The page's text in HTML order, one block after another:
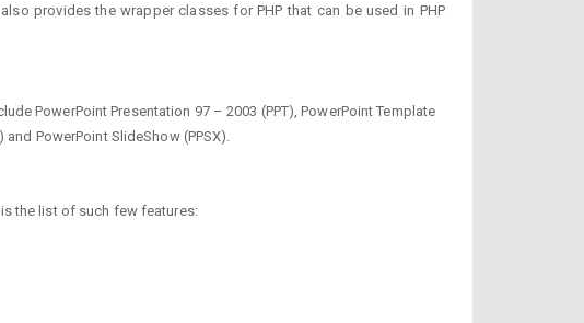
provides the wrapper classes for PHP that can be used in PHP
PowerPoint Presentation 97 – 2003 (PPT), PowerPoint Template
and PowerPoint SlideShow (PPSX).
the list of such few features: